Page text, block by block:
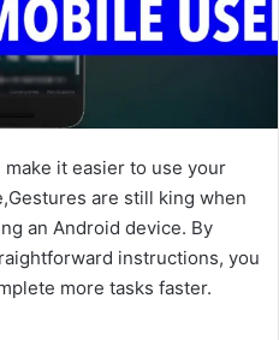
it easier to use your
are still king when
an Android device. By
instructions, you
more tasks faster.